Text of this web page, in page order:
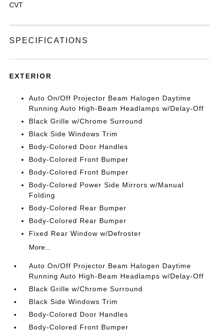
CVT
SPECIFICATIONS
EXTERIOR
Auto On/Off Projector Beam Halogen Daytime
Running Auto High-Beam Headlamps w/Delay-Off
Black Grille w/Chrome Surround
Black Side Windows Trim
Body-Colored Door Handles
Body-Colored Front Bumper
Body-Colored Front Bumper
Body-Colored Power Side Mirrors w/Manual
Folding
Body-Colored Rear Bumper
Body-Colored Rear Bumper
Fixed Rear Window w/Defroster
More...
Auto On/Off Projector Beam Halogen Daytime
Running Auto High-Beam Headlamps w/Delay-Off
Black Grille w/Chrome Surround
Black Side Windows Trim
Body-Colored Door Handles
Body-Colored Front Bumper